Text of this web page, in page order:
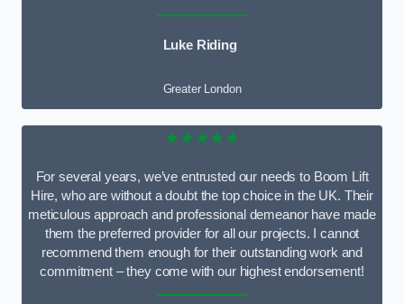
Luke Riding
Greater London
★★★★★
For several years, we’ve entrusted our needs to Boom Lift
Hire, who are without a doubt the top choice in the UK. Their
meticulous approach and professional demeanor have made
them the preferred provider for all our projects. I cannot
recommend them enough for their outstanding work and
commitment – they come with our highest endorsement!